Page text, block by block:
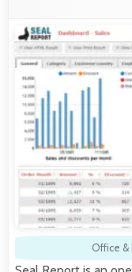
Office &